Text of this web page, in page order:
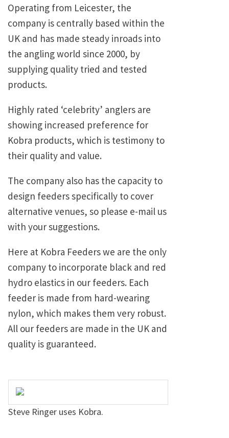
Operating from Leicester, the
company is centrally based within the
UK and has made steady inroads into
the angling world since 2000, by
supplying quality tried and tested
products.
Highly rated ‘celebrity’ anglers are
showing increased preference for
Kobra products, which is testimony to
their quality and value.
The company also has the capacity to
design feeders specifically to cover
alternative venues, so please e-mail us
with your suggestions.
Here at Kobra Feeders we are the only
company to incorporate black and red
hydro elastics in our feeders. Each
feeder is made from hard-wearing
nylon, which makes them very robust.
All our feeders are made in the UK and
quality is guaranteed.
Steve Ringer uses Kobra.